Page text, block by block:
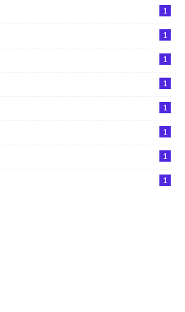
1
1
1
1
1
1
1
1